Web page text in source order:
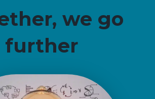
we go
further